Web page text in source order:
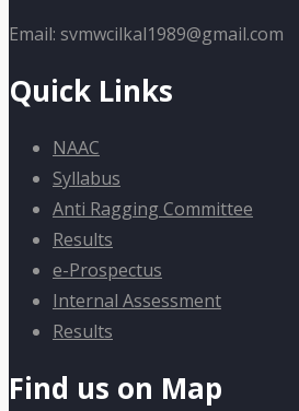
Email: svmwcilkal1989@gmail.com
Quick Links
NAAC
Syllabus
Anti Ragging Committee
Results
e-Prospectus
Internal Assessment
Results
Find us on Map